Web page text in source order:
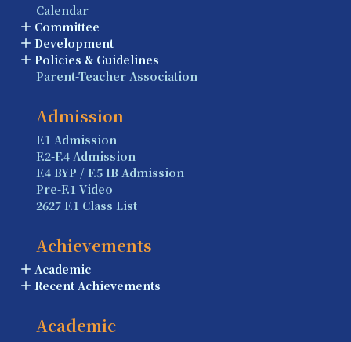
Calendar
Committee
Development
Policies & Guidelines
Parent-Teacher Association
Admission
F.1 Admission
F.2-F.4 Admission
F.4 BYP / F.5 IB Admission
Pre-F.1 Video
2627 F.1 Class List
Achievements
Academic
Recent Achievements
Academic